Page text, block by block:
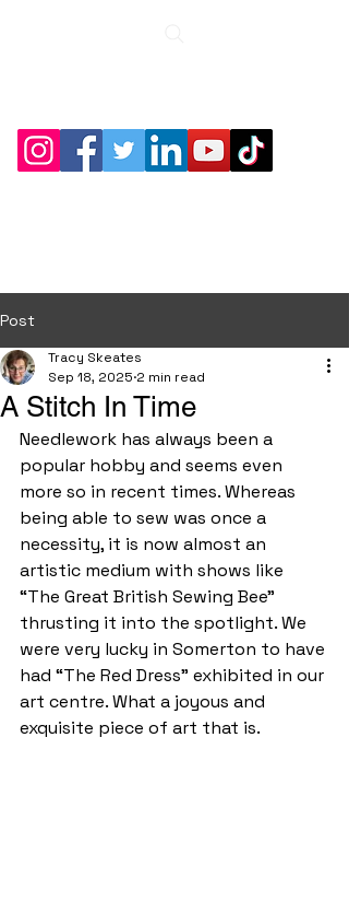
Post
A Stitch In Time
Tracy Skeates
Sep 18, 2025 2 min read
Needlework has always been a
popular hobby and seems even
more so in recent times. Whereas
being able to sew was once a
necessity, it is now almost an
artistic medium with shows like
“The Great British Sewing Bee”
thrusting it into the spotlight. We
were very lucky in Somerton to have
had “The Red Dress” exhibited in our
art centre. What a joyous and
exquisite piece of art that is.